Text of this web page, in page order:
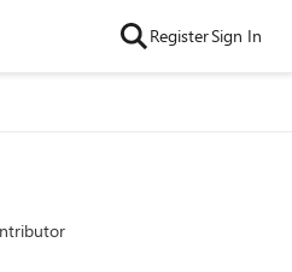
RegisterSign In